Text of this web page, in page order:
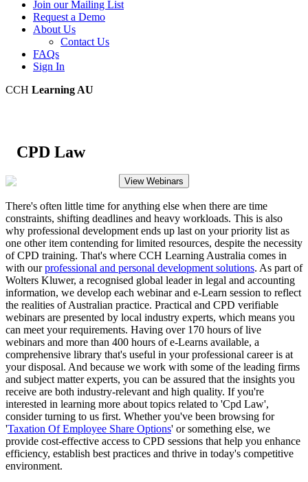
Join our Mailing List
Request a Demo
About Us
Contact Us
FAQs
Sign In
CCH Learning AU
CPD Law
View Webinars
There's often little time for anything else when there are time
constraints, shifting deadlines and heavy workloads. This is also
why professional development ends up last on your priority list as
one other item contending for limited resources, despite the necessity
of CPD training. That's where CCH Learning Australia comes in
with ourprofessional and personal development solutions. As part of
Wolters Kluwer, a recognised global leader in legal and accounting
information, we develop each webinar and e-Learn session to reflect
the realities of Australian practice. Practical and CPD verifiable
webinars are presented by local industry experts, which means you
can meet your requirements. Having over 170 hours of live
webinars and more than 400 hours of e-Learns available, a
comprehensive library that's useful in your professional career is at
your disposal. And because we work with some of the leading firms
and subject matter experts, you can be assured that the insights you
receive are both industry-relevant and high quality. If you're
interested in learning more about topics related to 'Cpd Law',
consider turning to us first. Whether you've been browsing for
'Taxation Of Employee Share Options' or something else, we
provide cost-effective access to CPD sessions that help you enhance
efficiency, establish best practices and thrive in today's competitive
environment.